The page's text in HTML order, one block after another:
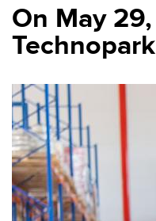
TECHNOPARK
CONFERENCE
NEWS
EVENTS
ABOUT KALIBR
ТЕХНОПАРК
КОНФЕРЕНЦ-
ЗАЛЫ
НОВОСТИ
О
КАЛИБРЕ
МЕРОПРИЯТИЯ
On May